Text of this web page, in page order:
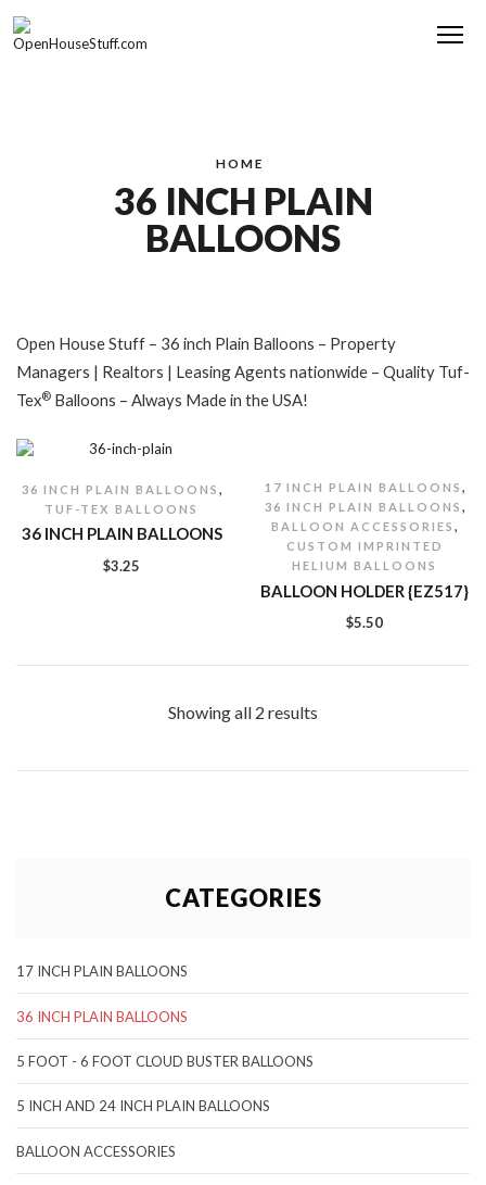
HOME
36 INCH PLAIN
BALLOONS
Open House Stuff – 36 inch Plain Balloons – Property
Managers | Realtors | Leasing Agents nationwide – Quality Tuf-
Tex® Balloons – Always Made in the USA!
36 INCH PLAIN BALLOONS ,
TUF-TEX BALLOONS
36 INCH PLAIN BALLOONS
$3.25
17 INCH PLAIN BALLOONS ,
36 INCH PLAIN BALLOONS ,
BALLOON ACCESSORIES ,
CUSTOM IMPRINTED
HELIUM BALLOONS
BALLOON HOLDER {EZ517}
$5.50
Showing all 2 results
CATEGORIES
17 INCH PLAIN BALLOONS
36 INCH PLAIN BALLOONS
5 FOOT - 6 FOOT CLOUD BUSTER BALLOONS
5 INCH AND 24 INCH PLAIN BALLOONS
BALLOON ACCESSORIES